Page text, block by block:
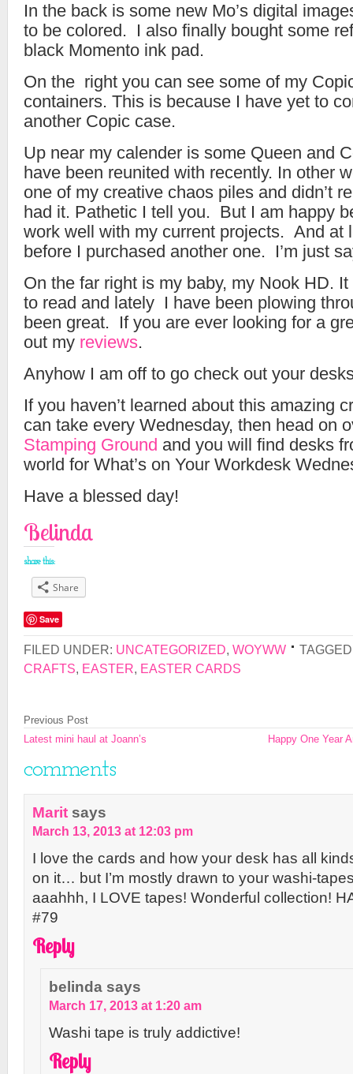
In the back is some new Mo’s digital
to be colored. I also finally bought some
black Momento ink pad.
On the right you can see some of my
containers. This is because I have yet to
another Copic case.
Up near my calender is some Queen and
have been reunited with recently. In other
one of my creative chaos piles and didn’t
had it. Pathetic I tell you. But I am happy
work well with my current projects. And at
before I purchased another one. I’m just
On the far right is my baby, my Nook HD.
to read and lately I have been plowing
been great. If you are ever looking for a
out my reviews.
Anyhow I am off to go check out your
If you haven’t learned about this amazing
can take every Wednesday, then head on
Stamping Ground and you will find desks
world for What’s on Your Workdesk
Have a blessed day!
Belinda
share this:
Share
Save
FILED UNDER: UNCATEGORIZED, WOYWW
CRAFTS, EASTER, EASTER CARDS
Happy One Year
Previous Post
Latest mini haul at Joann’s
comments
Marit says
March 13, 2013 at 12:03 pm
I love the cards and how your desk has all
on it… but I’m mostly drawn to your washi-
aaahhh, I LOVE tapes! Wonderful collection!
#79
Reply
belinda says
March 17, 2013 at 1:20 am
Washi tape is truly addictive!
Reply